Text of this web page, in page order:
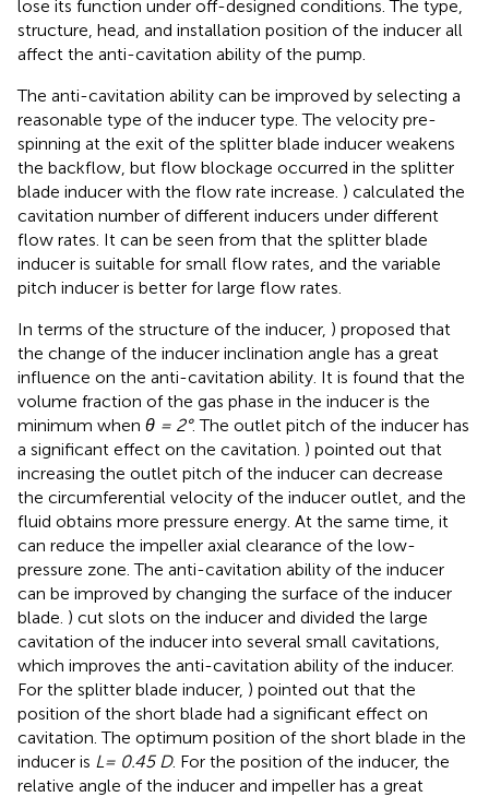
lose its function under off-designed conditions. The type,
structure, head, and installation position of the inducer all
affect the anti-cavitation ability of the pump.
The anti-cavitation ability can be improved by selecting a
reasonable type of the inducer type. The velocity pre-
spinning at the exit of the splitter blade inducer weakens
the backflow, but flow blockage occurred in the splitter
blade inducer with the flow rate increase. ) calculated the
cavitation number of different inducers under different
flow rates. It can be seen from that the splitter blade
inducer is suitable for small flow rates, and the variable
pitch inducer is better for large flow rates.
In terms of the structure of the inducer, ) proposed that
the change of the inducer inclination angle has a great
influence on the anti-cavitation ability. It is found that the
volume fraction of the gas phase in the inducer is the
minimum when θ = 2°. The outlet pitch of the inducer has
a significant effect on the cavitation. ) pointed out that
increasing the outlet pitch of the inducer can decrease
the circumferential velocity of the inducer outlet, and the
fluid obtains more pressure energy. At the same time, it
can reduce the impeller axial clearance of the low-
pressure zone. The anti-cavitation ability of the inducer
can be improved by changing the surface of the inducer
blade. ) cut slots on the inducer and divided the large
cavitation of the inducer into several small cavitations,
which improves the anti-cavitation ability of the inducer.
For the splitter blade inducer, ) pointed out that the
position of the short blade had a significant effect on
cavitation. The optimum position of the short blade in the
inducer is L= 0.45 D. For the position of the inducer, the
relative angle of the inducer and impeller has a great